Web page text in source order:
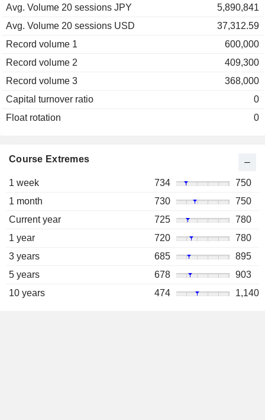
Avg. Volume 20 sessions JPY
5,890,841
Avg. Volume 20 sessions USD
37,312.59
Record volume 1
600,000
Record volume 2
409,300
Record volume 3
368,000
Capital turnover ratio
0
Float rotation
0
Course Extremes
1 week 734
750
1 month
730
750
Current year
725
780
1 year
720
780
3 years
685
895
5 years
678
903
10 years
474 1,140